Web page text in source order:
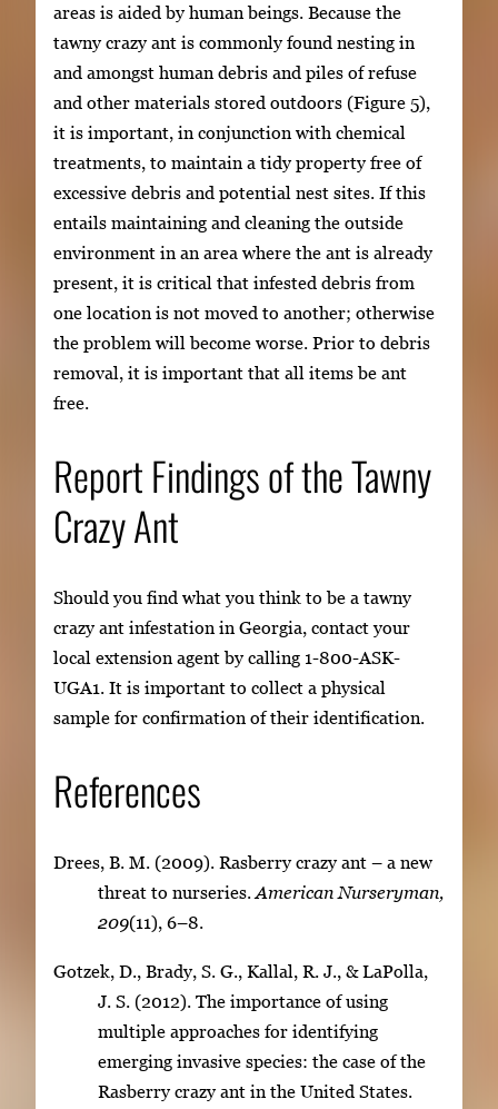
areas is aided by human beings. Because the
tawny crazy ant is commonly found nesting in
and amongst human debris and piles of refuse
and other materials stored outdoors (Figure 5),
it is important, in conjunction with chemical
treatments, to maintain a tidy property free of
excessive debris and potential nest sites. If this
entails maintaining and cleaning the outside
environment in an area where the ant is already
present, it is critical that infested debris from
one location is not moved to another; otherwise
the problem will become worse. Prior to debris
removal, it is important that all items be ant
free.
Report Findings of the Tawny
Crazy Ant
Should you find what you think to be a tawny
crazy ant infestation in Georgia, contact your
local extension agent by calling 1-800-ASK-
UGA1. It is important to collect a physical
sample for confirmation of their identification.
References
Drees, B. M. (2009). Rasberry crazy ant – a new
threat to nurseries.American Nurseryman,
209(11), 6–8.
Gotzek, D., Brady, S. G., Kallal, R. J., & LaPolla,
J. S. (2012). The importance of using
multiple approaches for identifying
emerging invasive species: the case of the
Rasberry crazy ant in the United States.